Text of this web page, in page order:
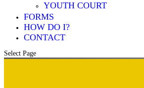
YOUTH COURT
FORMS
HOW DO I?
CONTACT
Select Page